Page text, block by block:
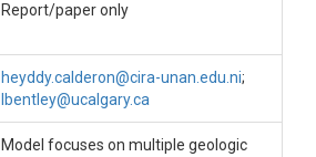
Report/paper only
heyddy.calderon@cira-unan.edu.ni;
lbentley@ucalgary.ca
Model focuses on multiple geologic